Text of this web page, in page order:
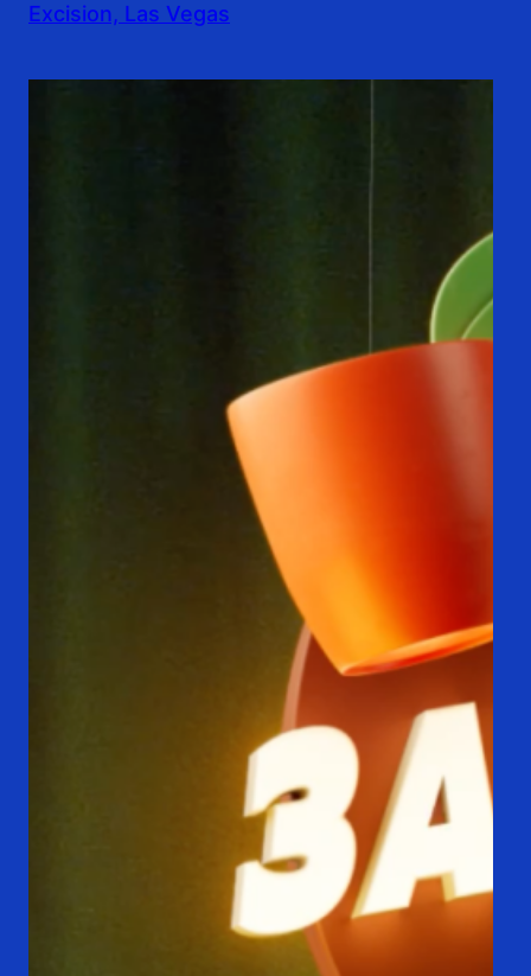
Excision, Las Vegas